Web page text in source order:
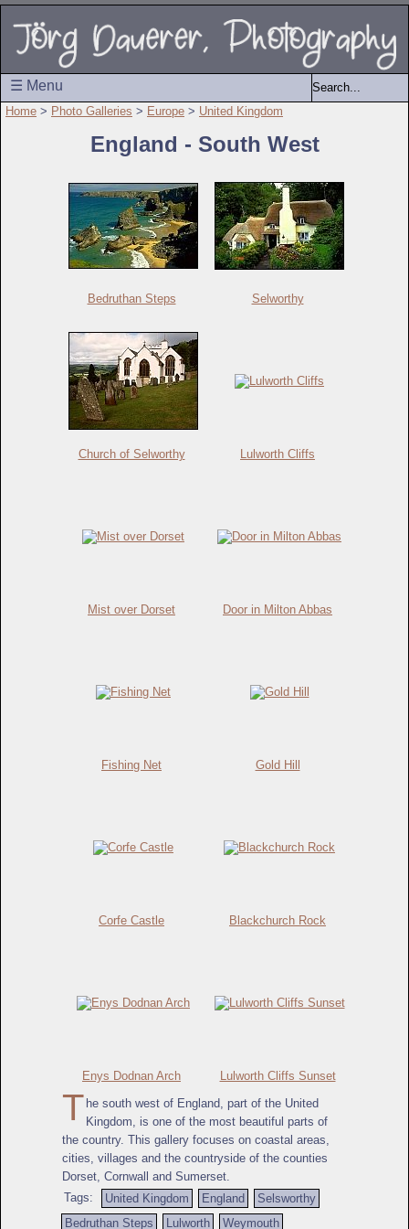
☰ Menu
Home > Photo Galleries > Europe > United Kingdom
England - South West
Bedruthan Steps Selworthy
Church of Selworthy Lulworth Cliffs
Mist over Dorset Door in Milton Abbas
Fishing Net Gold Hill
Corfe Castle Blackchurch Rock
Enys Dodnan Arch Lulworth Cliffs Sunset
T he south west of England, part of the United
Kingdom, is one of the most beautiful parts of
the country. This gallery focuses on coastal areas,
cities, villages and the countryside of the counties
Dorset, Cornwall and Sumerset.
Tags:
United Kingdom England
Selsworthy
Bedruthan Steps
Lulworth Weymouth